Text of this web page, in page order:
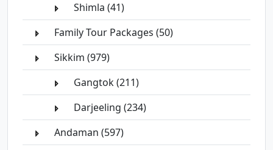
Shimla (41)
Family Tour Packages (50)
Sikkim (979)
Gangtok (211)
Darjeeling (234)
Andaman (597)